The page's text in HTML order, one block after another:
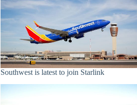
Southwest is latest to join Starlink